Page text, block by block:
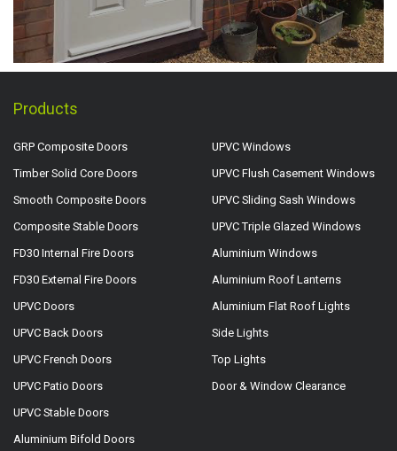
Products
GRP Composite Doors
Timber Solid Core Doors
Smooth Composite Doors
Composite Stable Doors
FD30 Internal Fire Doors
FD30 External Fire Doors
UPVC Doors
UPVC Back Doors
UPVC French Doors
UPVC Patio Doors
UPVC Stable Doors
Aluminium Bifold Doors
UPVC Windows
UPVC Flush Casement Windows
UPVC Sliding Sash Windows
UPVC Triple Glazed Windows
Aluminium Windows
Aluminium Roof Lanterns
Aluminium Flat Roof Lights
Side Lights
Top Lights
Door & Window Clearance